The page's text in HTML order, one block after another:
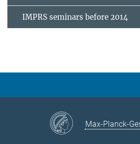
IMPRS seminars before 2014
Max-Planck-